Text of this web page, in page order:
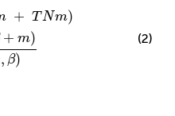
+ T Nm)
+ m)
, β)
eta (α,
(2)